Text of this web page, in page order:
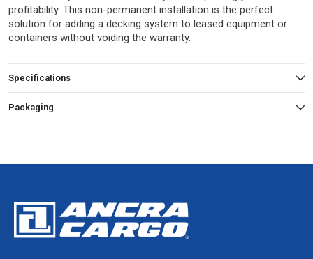
profitability. This non-permanent installation is the perfect
solution for adding a decking system to leased equipment or
containers without voiding the warranty.
Specifications
Packaging